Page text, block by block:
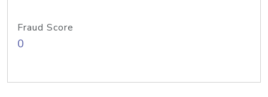
Fraud Score
0